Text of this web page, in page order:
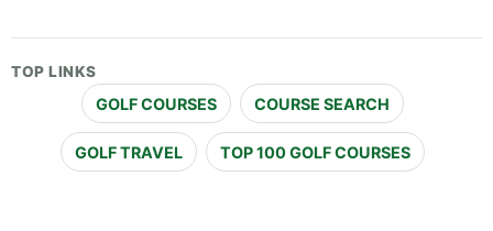
TOP LINKS
GOLF COURSES COURSE SEARCH
GOLF TRAVEL TOP 100 GOLF COURSES